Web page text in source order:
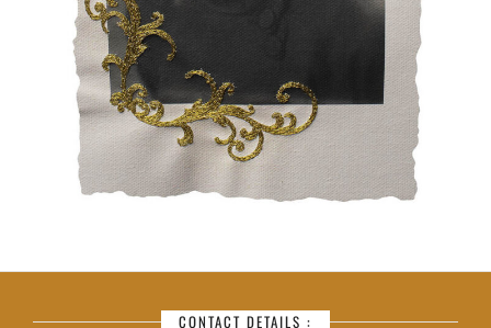
CONTACT DETAILS :